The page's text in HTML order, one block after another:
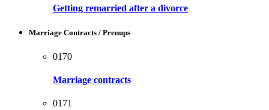
Getting remarried after a divorce
Marriage Contracts / Prenups
0170
Marriage contracts
0171